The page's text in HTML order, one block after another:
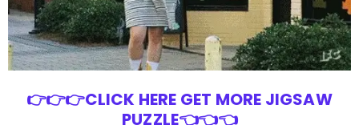
👉👉👉CLICK HERE GET MORE JIGSAW
PUZZLE👈👈👈